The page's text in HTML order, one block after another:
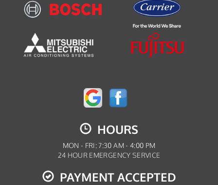
HOURS
MON - FRI: 7:30 AM - 4:00 PM
24 HOUR EMERGENCY SERVICE
PAYMENT ACCEPTED